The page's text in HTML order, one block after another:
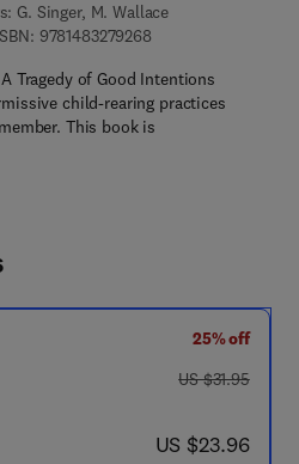
G. Singer, M. Wallace
97814832792689 7 8 - 1 - 4 8 3 2 -
Tragedy of Good Intentions
child-rearing practices
This book is
25% off
was US $31.95
US $31.95
now US $23.96
US $23.96